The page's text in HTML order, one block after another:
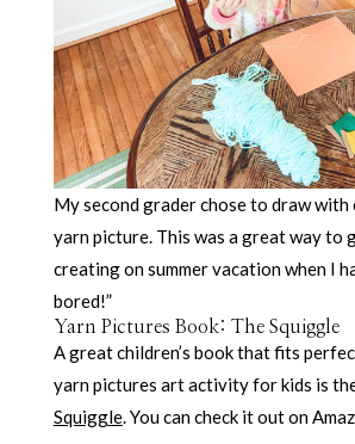
My second grader chose to draw with
yarn picture. This was a great way to
creating on summer vacation when I
bored!”
Yarn Pictures Book: The Squiggle
A great children’s book that fits
yarn pictures art activity for kids is
Squiggle. You can check it out on